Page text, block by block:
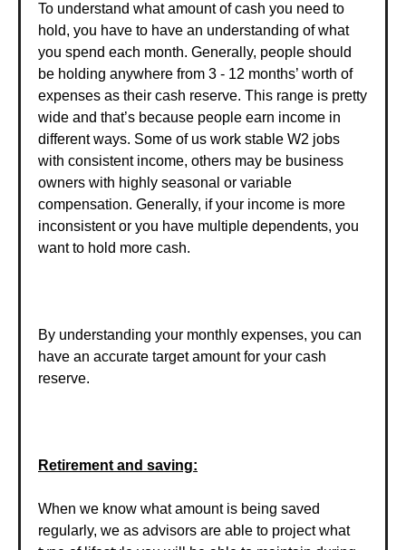
To understand what amount of cash you need to
hold, you have to have an understanding of what
you spend each month. Generally, people should
be holding anywhere from 3 - 12 months’ worth of
expenses as their cash reserve. This range is pretty
wide and that’s because people earn income in
different ways. Some of us work stable W2 jobs
with consistent income, others may be business
owners with highly seasonal or variable
compensation. Generally, if your income is more
inconsistent or you have multiple dependents, you
want to hold more cash.
By understanding your monthly expenses, you can
have an accurate target amount for your cash
reserve.
Retirement and saving:
When we know what amount is being saved
regularly, we as advisors are able to project what